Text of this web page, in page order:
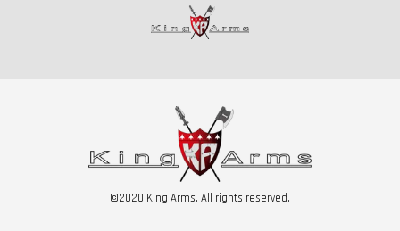
©2020 King Arms. All rights reserved.